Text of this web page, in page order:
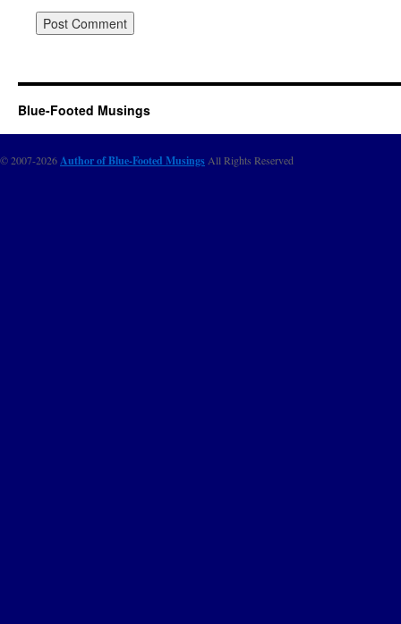
Blue-Footed Musings
© 2007-2026Author of Blue-Footed Musings All Rights Reserved